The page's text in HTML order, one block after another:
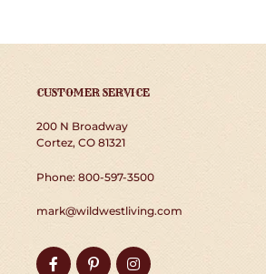
CUSTOMER SERVICE
200 N Broadway
Cortez, CO 81321
Phone: 800-597-3500
mark@wildwestliving.com
FacebookPinterestInstagram